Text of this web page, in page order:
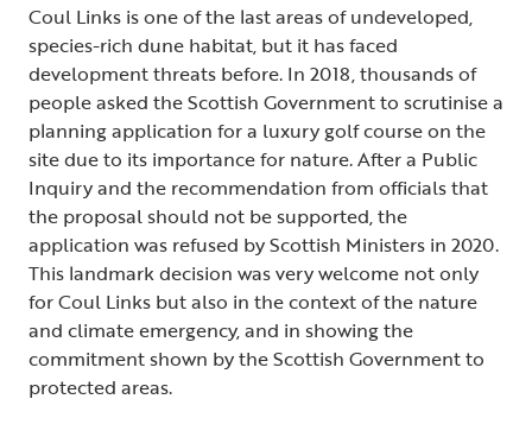
Coul Links is one of the last areas of undeveloped,
species-rich dune habitat, but it has faced
development threats before. In 2018, thousands of
people asked the Scottish Government to scrutinise a
planning application for a luxury golf course on the
site due to its importance for nature. After a Public
Inquiry and the recommendation from officials that
the proposal should not be supported, the
application was refused by Scottish Ministers in 2020.
This landmark decision was very welcome not only
for Coul Links but also in the context of the nature
and climate emergency, and in showing the
commitment shown by the Scottish Government to
protected areas.